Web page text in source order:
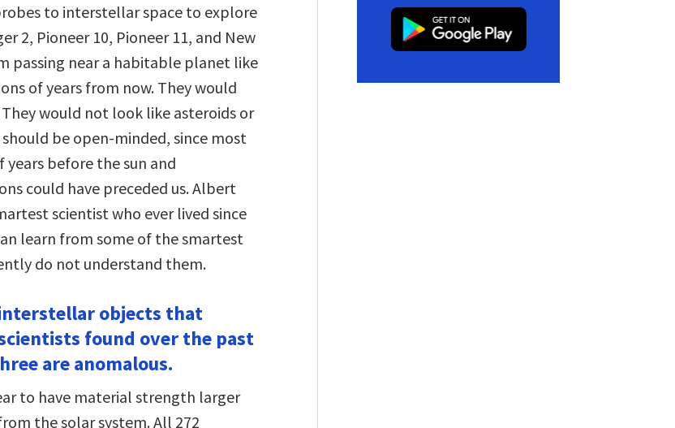
to interstellar space to explore
2, Pioneer 10, Pioneer 11, and New
passing near a habitable planet like
of years from now. They would
would not look like asteroids or
be open-minded, since most
before the sun and
could have preceded us. Albert
scientist who ever lived since
learn from some of the smartest
do not understand them.
objects that
found over the past
are anomalous.
to have material strength larger
the solar system. All 272